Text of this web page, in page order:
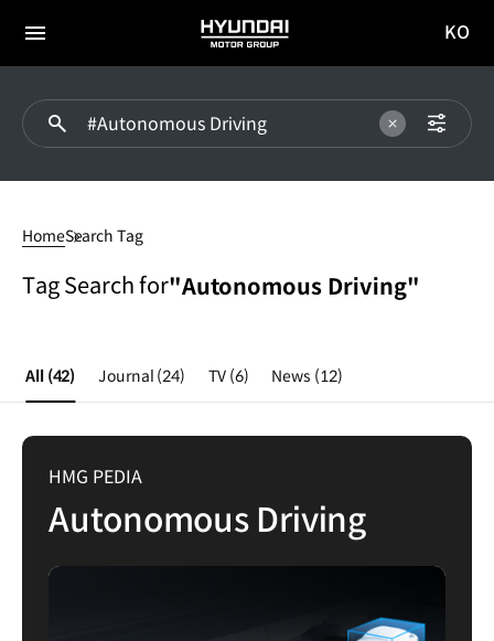
전체
HYUNDAI
MOTOR
이동
KO
HomeSearch Tag
Tag Search for"Autonomous Driving"
All (42) Journal (24) TV (6) News (12)
HMG PEDIA
Autonomous Driving